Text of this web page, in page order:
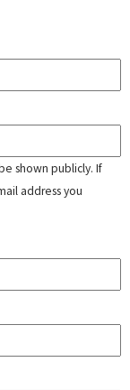
shown publicly. If
address you